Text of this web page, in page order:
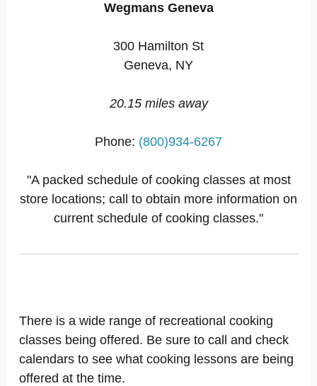
Wegmans Geneva
300 Hamilton St
Geneva, NY
20.15 miles away
Phone: (800)934-6267
"A packed schedule of cooking classes at most
store locations; call to obtain more information on
current schedule of cooking classes."
There is a wide range of recreational cooking
classes being offered. Be sure to call and check
calendars to see what cooking lessons are being
offered at the time.